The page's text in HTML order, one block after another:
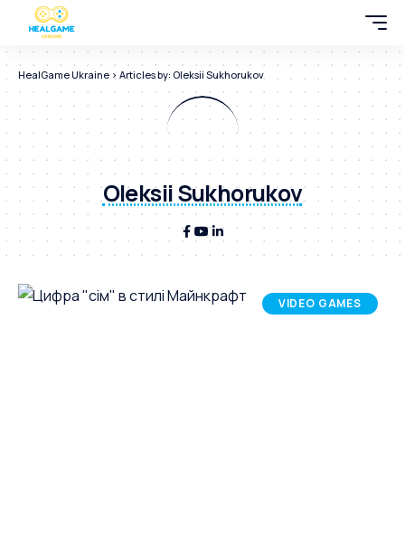
HealGame Ukraine > Articles by: Oleksii Sukhorukov
Oleksii Sukhorukov
VIDEO GAMES